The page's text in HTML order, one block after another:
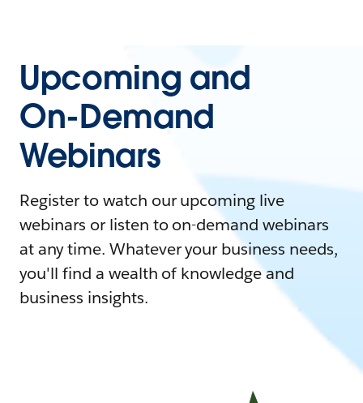
Upcoming and
On-Demand
Webinars
Register to watch our upcoming live
webinars or listen to on-demand webinars
at any time. Whatever your business needs,
you'll find a wealth of knowledge and
business insights.